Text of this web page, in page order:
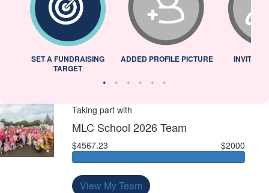
SET A FUNDRAISING
TARGET
ADDED PROFILE PICTURE INVITED
Taking part with
MLC School 2026 Team
$4567.23 $2000
View My Team